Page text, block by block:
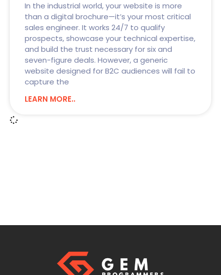
In the industrial world, your website is more
than a digital brochure—it’s your most critical
sales engineer. It works 24/7 to qualify
prospects, showcase your technical expertise,
and build the trust necessary for six and
seven-figure deals. However, a generic
website designed for B2C audiences will fail to
capture the
LEARN MORE..